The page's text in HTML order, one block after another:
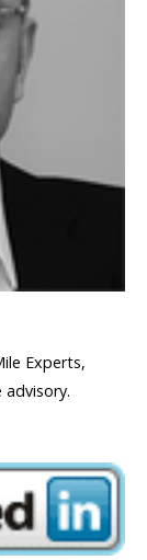
Experts,
advisory.